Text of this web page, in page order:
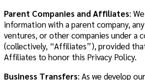
Parent Companies and Affiliates:
information with a parent company,
ventures, or other companies under a
(collectively, “Affiliates”), provided
Affiliates to honor this Privacy Policy.
Business Transfers: As we develop